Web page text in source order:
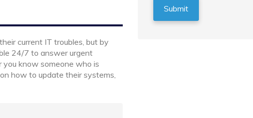
current IT troubles, but by
24/7 to answer urgent
know someone who is
how to update their systems,